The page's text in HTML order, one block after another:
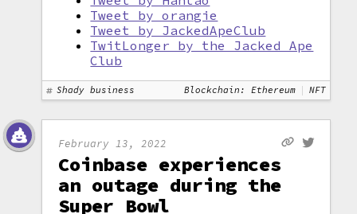
Tweet by orangie
Tweet by JackedApeClub
TwitLonger by the Jacked Ape
Club
Shady business Blockchain: Ethereum NFT
February 13, 2022
Coinbase experiences
an outage during the
Super Bowl